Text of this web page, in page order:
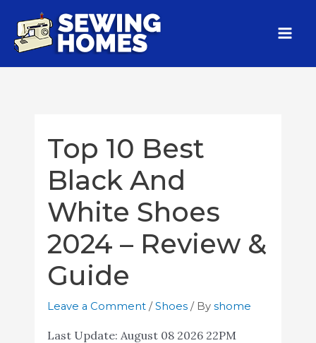
Top 10 Best
Black And
White Shoes
2024 – Review &
Guide
Leave a Comment /Shoes/ By shome
Last Update: August 08 2026 22PM